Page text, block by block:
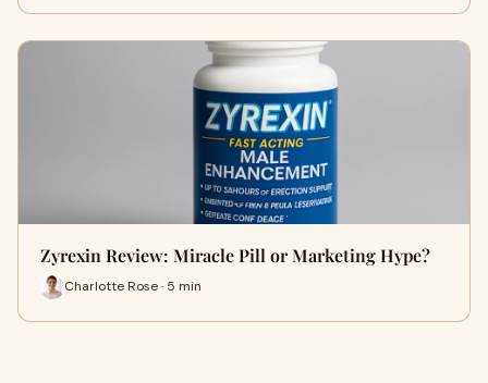
Zyrexin Review: Miracle Pill or Marketing Hype?
Charlotte Rose · 5 min